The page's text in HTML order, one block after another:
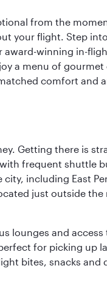
from the
your flight. Step
award-winning in-
a menu of
comfort and
Getting there is
frequent shuttle
including East
just outside
lounges and
for picking up
bites, snacks and